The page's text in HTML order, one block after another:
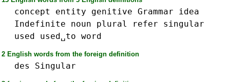
concept entity genitive Grammar
idea
Indefinite
noun plural refer
singular
used
used␣to word
2 English words from the foreign definition
des Singular